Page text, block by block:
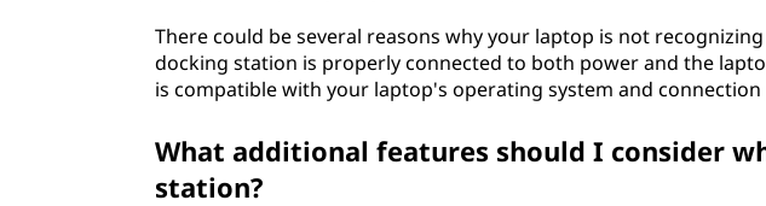
There could be several reasons why your laptop is not
docking station is properly connected to both power and the
is compatible with your laptop's operating system and
What additional features should I consider
station?